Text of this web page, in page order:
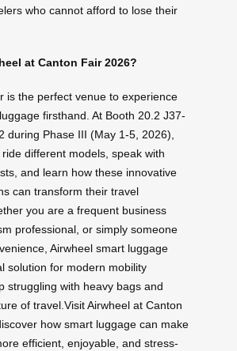
who cannot afford to lose their
at Canton Fair 2026?
is the perfect venue to experience
firsthand. At Booth 20.2 J37-
during Phase III (May 1-5, 2026),
different models, speak with
and learn how these innovative
can transform their travel
you are a frequent business
professional, or simply someone
Airwheel smart luggage
solution for modern mobility
struggling with heavy bags and
of travel.Visit Airwheel at Canton
how smart luggage can make
efficient, enjoyable, and stress-